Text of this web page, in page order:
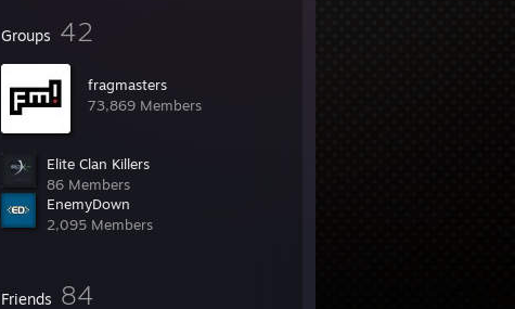
Groups 42
fragmasters
73,869 Members
Elite Clan Killers
86 Members
EnemyDown
2,095 Members
Friends 84